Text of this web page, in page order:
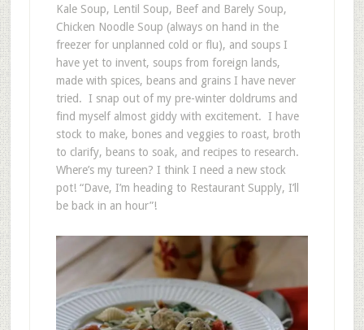
Kale Soup, Lentil Soup, Beef and Barely Soup,
Chicken Noodle Soup (always on hand in the
freezer for unplanned cold or flu), and soups I
have yet to invent, soups from foreign lands,
made with spices, beans and grains I have never
tried. I snap out of my pre-winter doldrums and
find myself almost giddy with excitement. I have
stock to make, bones and veggies to roast, broth
to clarify, beans to soak, and recipes to research.
Where’s my tureen? I think I need a new stock
pot! “Dave, I’m heading to Restaurant Supply, I’ll
be back in an hour”!